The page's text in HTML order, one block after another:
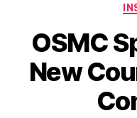
OSMC
New